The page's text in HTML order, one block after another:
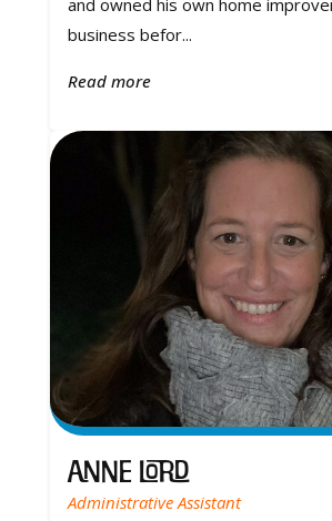
and owned his own home
business befor...
Read more
Anne Lord
Administrative Assistant